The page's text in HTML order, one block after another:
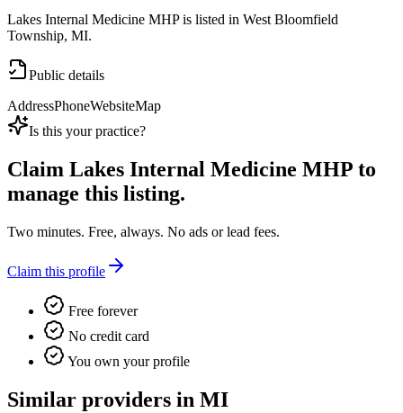
Lakes Internal Medicine MHP is listed in West Bloomfield
Township, MI.
Public details
AddressPhoneWebsiteMap
Is this your practice?
Claim Lakes Internal Medicine MHP to
manage this listing.
Two minutes. Free, always. No ads or lead fees.
Claim this profile
Free forever
No credit card
You own your profile
Similar providers in MI